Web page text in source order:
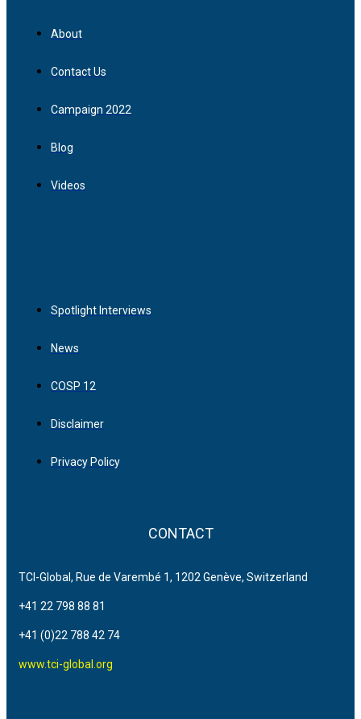
About
Contact Us
Campaign 2022
Blog
Videos
Spotlight Interviews
News
COSP 12
Disclaimer
Privacy Policy
CONTACT
TCI-Global, Rue de Varembé 1, 1202 Genève, Switzerland
+41 22 798 88 81
+41 (0)22 788 42 74
www.tci-global.org